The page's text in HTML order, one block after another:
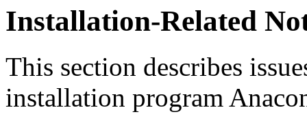
Installation-Related
This section describes
installation program